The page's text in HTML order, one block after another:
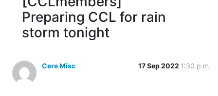
Preparing CCL for rain
storm tonight
Cere Misc 17 Sep 2022 1:30 p.m.